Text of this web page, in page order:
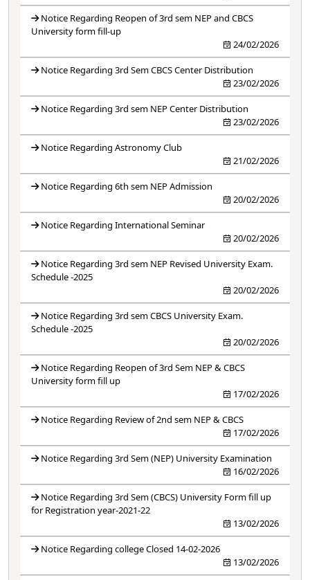
Notice Regarding Reopen of 3rd sem NEP and CBCS
University form fill-up
24/02/2026
Notice Regarding 3rd Sem CBCS Center Distribution
23/02/2026
Notice Regarding 3rd sem NEP Center Distribution
23/02/2026
Notice Regarding Astronomy Club
21/02/2026
Notice Regarding 6th sem NEP Admission
20/02/2026
Notice Regarding International Seminar
20/02/2026
Notice Regarding 3rd sem NEP Revised University Exam.
Schedule -2025
20/02/2026
Notice Regarding 3rd sem CBCS University Exam.
Schedule -2025
20/02/2026
Notice Regarding Reopen of 3rd Sem NEP & CBCS
University form fill up
17/02/2026
Notice Regarding Review of 2nd sem NEP & CBCS
17/02/2026
Notice Regarding 3rd Sem (NEP) University Examination
16/02/2026
Notice Regarding 3rd Sem (CBCS) University Form fill up
for Registration year-2021-22
13/02/2026
Notice Regarding college Closed 14-02-2026
13/02/2026